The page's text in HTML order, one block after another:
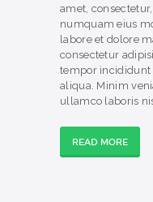
amet,
numquam eius
labore et dolore
consectetur
tempor incididunt
aliqua. Minim
ullamco laboris
READ MORE